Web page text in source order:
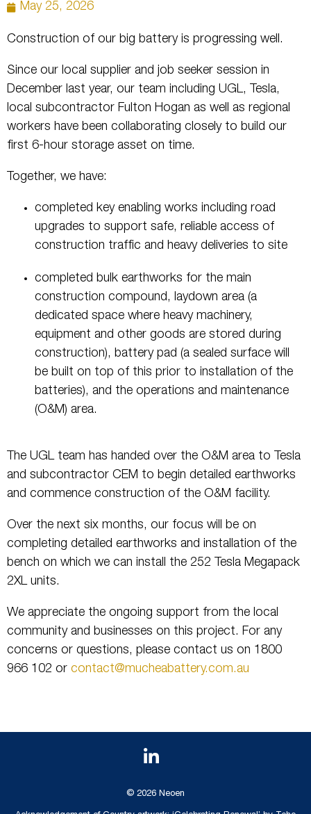
May 25, 2026
Construction of our big battery is progressing well.
Since our local supplier and job seeker session in
December last year, our team including UGL, Tesla,
local subcontractor Fulton Hogan as well as regional
workers have been collaborating closely to build our
first 6-hour storage asset on time.
Together, we have:
completed key enabling works including road
upgrades to support safe, reliable access of
construction traffic and heavy deliveries to site
completed bulk earthworks for the main
construction compound, laydown area (a
dedicated space where heavy machinery,
equipment and other goods are stored during
construction), battery pad (a sealed surface will
be built on top of this prior to installation of the
batteries), and the operations and maintenance
(O&M) area.
The UGL team has handed over the O&M area to Tesla
and subcontractor CEM to begin detailed earthworks
and commence construction of the O&M facility.
Over the next six months, our focus will be on
completing detailed earthworks and installation of the
bench on which we can install the 252 Tesla Megapack
2XL units.
We appreciate the ongoing support from the local
community and businesses on this project. For any
concerns or questions, please contact us on 1800
966 102 or contact@mucheabattery.com.au
© 2026 Neoen